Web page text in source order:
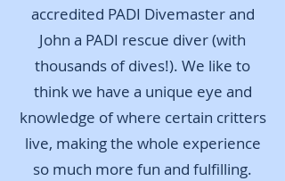
accredited PADI Divemaster and
John a PADI rescue diver (with
thousands of dives!). We like to
think we have a unique eye and
knowledge of where certain critters
live, making the whole experience
so much more fun and fulfilling.